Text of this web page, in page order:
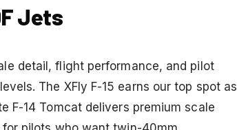
Jets
detail, flight performance, and pilot
The XFly F-15 earns our top spot as
F-14 Tomcat delivers premium scale